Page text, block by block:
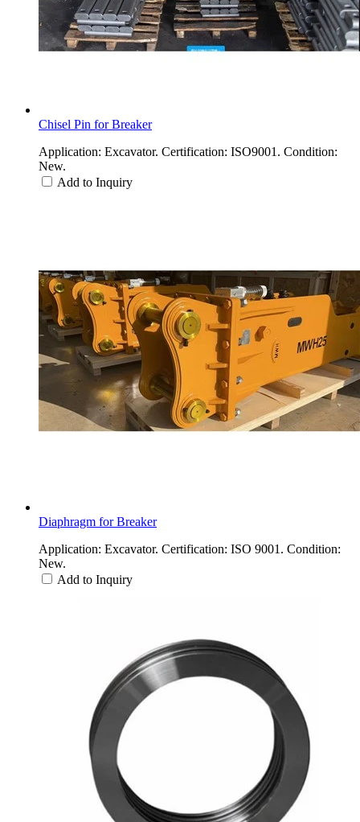
Chisel Pin for Breaker
Application: Excavator. Certification: ISO9001. Condition:
New.
Add to Inquiry
Diaphragm for Breaker
Application: Excavator. Certification: ISO 9001. Condition:
New.
Add to Inquiry